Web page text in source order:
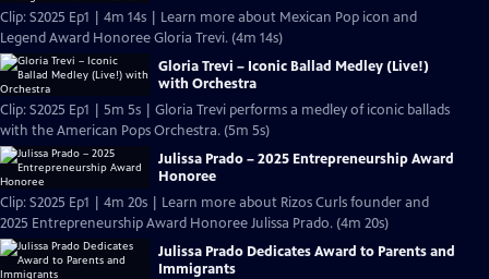
Clip: S2025 Ep1 | 4m 14s | Learn more about Mexican Pop icon and
Legend Award Honoree Gloria Trevi. (4m 14s)
Gloria Trevi – Iconic Ballad Medley (Live!)
with Orchestra
Clip: S2025 Ep1 | 5m 5s | Gloria Trevi performs a medley of iconic ballads
with the American Pops Orchestra. (5m 5s)
Julissa Prado – 2025 Entrepreneurship Award
Honoree
Clip: S2025 Ep1 | 4m 20s | Learn more about Rizos Curls founder and
2025 Entrepreneurship Award Honoree Julissa Prado. (4m 20s)
Julissa Prado Dedicates Award to Parents and
Immigrants